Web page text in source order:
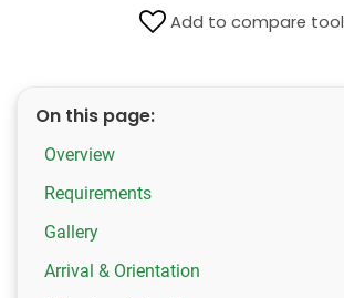
Add to compare tool
On this page:
Overview
Requirements
Gallery
Arrival & Orientation